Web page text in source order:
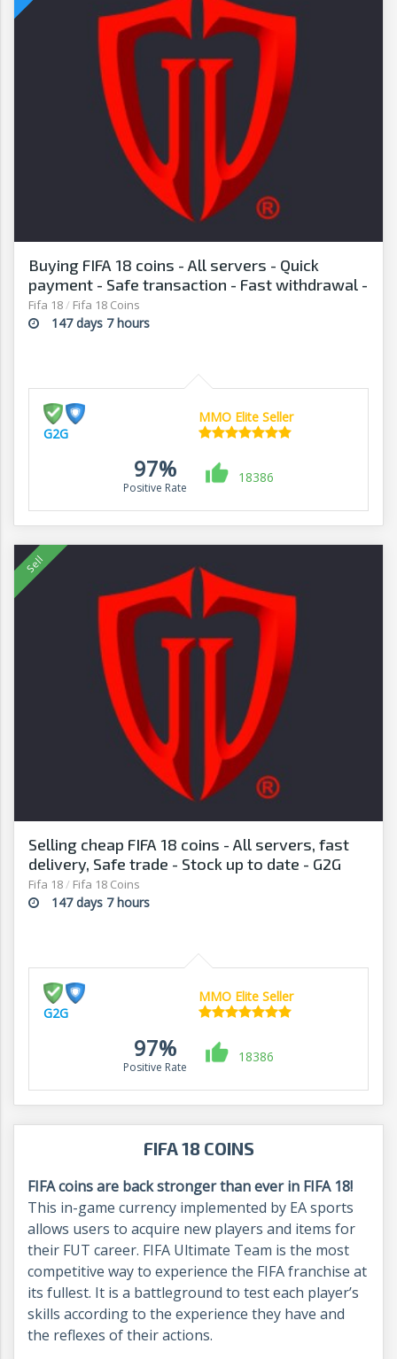
Buying FIFA 18 coins - All servers - Quick
payment - Safe transaction - Fast withdrawal -
G2G
Fifa 18/ Fifa 18 Coins
147 days 7 hours
G2G
MMO Elite Seller
97%
Positive Rate
18386
Selling cheap FIFA 18 coins - All servers, fast
delivery, Safe trade - Stock up to date - G2G
Fifa 18/ Fifa 18 Coins
147 days 7 hours
G2G
MMO Elite Seller
97%
Positive Rate
18386
FIFA 18 COINS
FIFA coins are back stronger than ever in FIFA 18!
This in-game currency implemented by EA sports
allows users to acquire new players and items for
their FUT career. FIFA Ultimate Team is the most
competitive way to experience the FIFA franchise at
its fullest. It is a battleground to test each player’s
skills according to the experience they have and
the reflexes of their actions.